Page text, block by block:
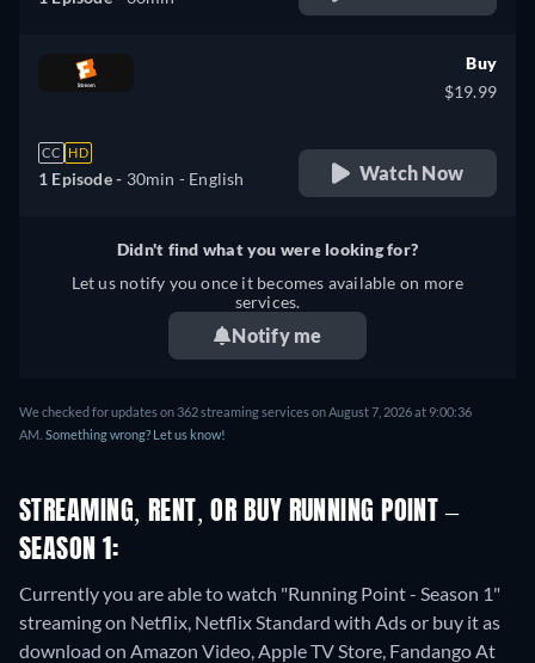
CC HD
1 Episode - 30min - English
Buy
$19.99
Watch Now
Didn't find what you were looking for?
Let us notify you once it becomes available on more
services.
Notify me
We checked for updates on 362 streaming services on August 7, 2026 at 9:00:36
AM. Something wrong? Let us know!
STREAMING, RENT, OR BUY RUNNING POINT –
SEASON 1:
Currently you are able to watch "Running Point - Season 1"
streaming on Netflix, Netflix Standard with Ads or buy it as
download on Amazon Video, Apple TV Store, Fandango At